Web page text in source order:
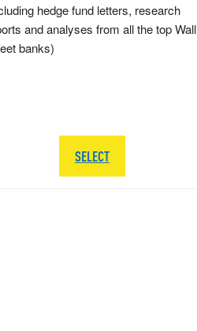
hedge fund letters, research
and analyses from all the top Wall
banks)
SELECT